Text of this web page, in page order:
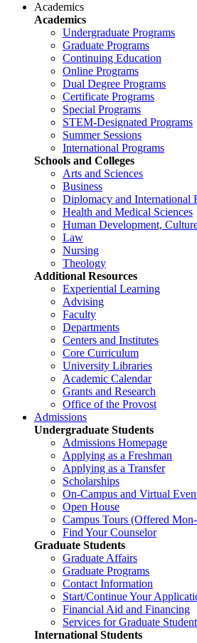
Academics
Academics
Undergraduate Programs
Graduate Programs
Continuing Education
Online Programs
Dual Degree Programs
Certificate Programs
Special Programs
STEM-Designated Programs
Summer Sessions
International Programs
Schools and Colleges
Arts and Sciences
Business
Diplomacy and International
Health and Medical Sciences
Human Development,
Law
Nursing
Theology
Additional Resources
Experiential Learning
Advising
Faculty
Departments
Centers and Institutes
Core Curriculum
University Libraries
Academic Calendar
Grants and Research
Office of the Provost
Admissions
Undergraduate Students
Admissions Homepage
Applying as a Freshman
Applying as a Transfer
Scholarships
On-Campus and Virtual
Open House
Campus Tours (Offered
Find Your Counselor
Graduate Students
Graduate Affairs
Graduate Programs
Contact Information
Start/Continue Your
Financial Aid and Financing
Services for Graduate
International Students